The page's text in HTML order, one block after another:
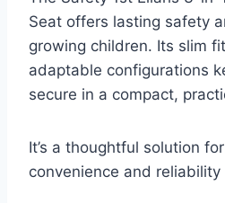
Seat offers lasting safety
growing children. Its slim
adaptable configurations
secure in a compact,
It’s a thoughtful solution
convenience and